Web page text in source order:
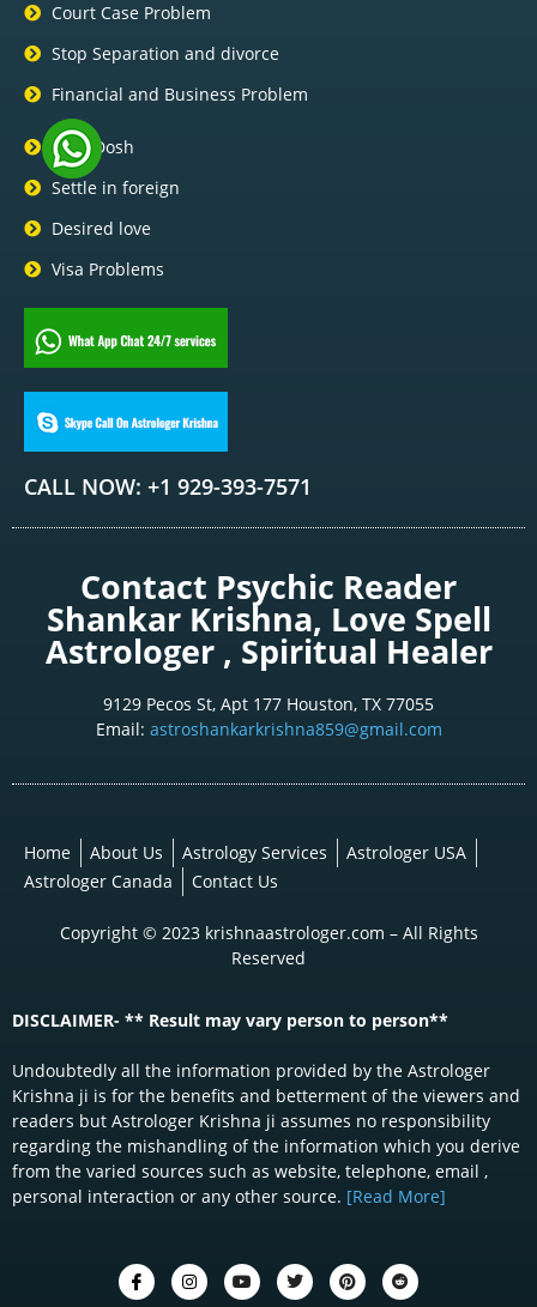
Court Case Problem
Stop Separation and divorce
Financial and Business Problem
Pitra Dosh
Settle in foreign
Desired love
Visa Problems
CALL NOW: +1 929-393-7571
Contact Psychic Reader
Shankar Krishna, Love Spell
Astrologer , Spiritual Healer
9129 Pecos St, Apt 177 Houston, TX 77055
Email: astroshankarkrishna859@gmail.com
Home About Us Astrology Services
Astrologer USA
Astrologer Canada
Contact Us
Copyright © 2023 krishnaastrologer.com – All Rights
Reserved
DISCLAIMER- ** Result may vary person to person**
Undoubtedly all the information provided by the Astrologer
Krishna ji is for the benefits and betterment of the viewers and
readers but Astrologer Krishna ji assumes no responsibility
regarding the mishandling of the information which you derive
from the varied sources such as website, telephone, email ,
personal interaction or any other source. [Read More]